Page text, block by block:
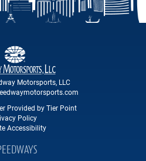
Motorsports, LLC
Provided by Tier Point
Policy
Accessibility